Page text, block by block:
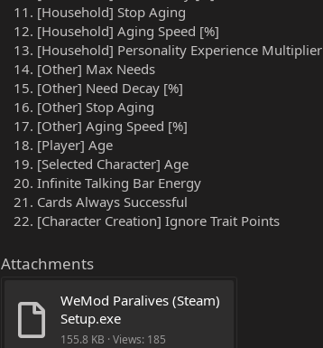
[Household] Stop Aging
[Household] Aging Speed [%]
[Household] Personality Experience Multiplier
[Other] Max Needs
[Other] Need Decay [%]
[Other] Stop Aging
[Other] Aging Speed [%]
[Player] Age
[Selected Character] Age
Infinite Talking Bar Energy
Cards Always Successful
[Character Creation] Ignore Trait Points
Attachments
WeMod Paralives (Steam)
Setup.exe
155.8 KB · Views: 185